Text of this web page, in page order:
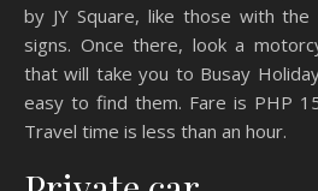
by JY Square, like those with the
signs. Once there, look a
that will take you to Busay
easy to find them. Fare is PHP
Travel time is less than an hour.